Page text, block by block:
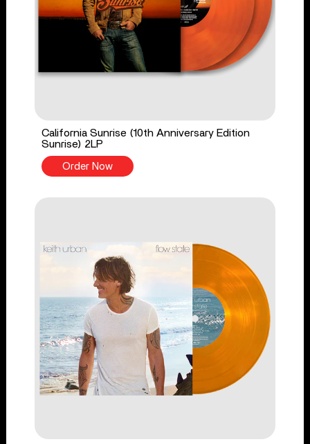
California Sunrise (10th Anniversary Edition
Sunrise) 2LP
Order Now